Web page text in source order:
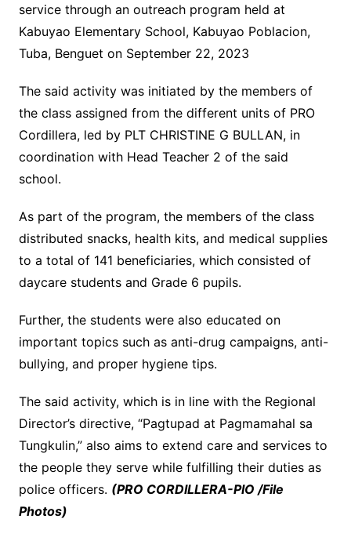
service through an outreach program held at
Kabuyao Elementary School, Kabuyao Poblacion,
Tuba, Benguet on September 22, 2023
The said activity was initiated by the members of
the class assigned from the different units of PRO
Cordillera, led by PLT CHRISTINE G BULLAN, in
coordination with Head Teacher 2 of the said
school.
As part of the program, the members of the class
distributed snacks, health kits, and medical supplies
to a total of 141 beneficiaries, which consisted of
daycare students and Grade 6 pupils.
Further, the students were also educated on
important topics such as anti-drug campaigns, anti-
bullying, and proper hygiene tips.
The said activity, which is in line with the Regional
Director’s directive, “Pagtupad at Pagmamahal sa
Tungkulin,” also aims to extend care and services to
the people they serve while fulfilling their duties as
police officers. (PRO CORDILLERA-PIO /File
Photos)